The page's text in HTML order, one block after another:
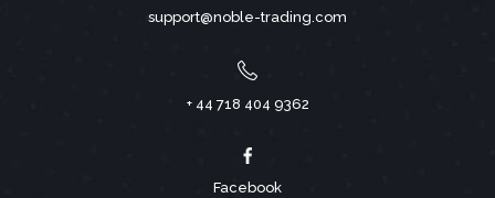
support@noble-trading.com
+ 44 718 404 9362
Facebook